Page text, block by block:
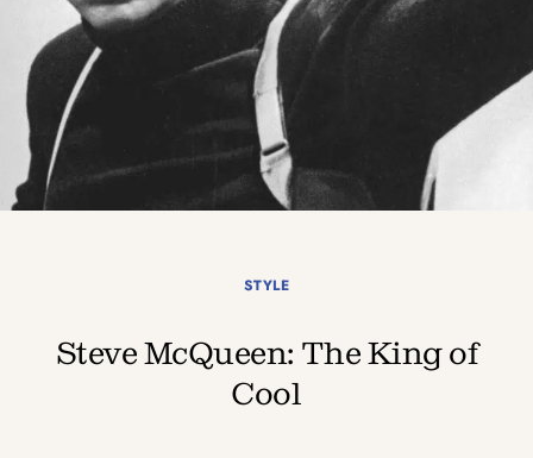
STYLE
Steve McQueen: The King of
Cool